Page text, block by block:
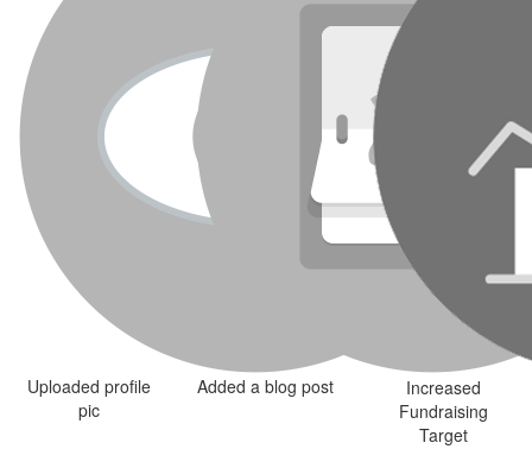
Uploaded profile
pic
Added a blog post
Increased
Fundraising
Target